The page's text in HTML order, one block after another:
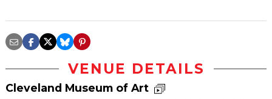
VENUE DETAILS
Cleveland Museum of Art